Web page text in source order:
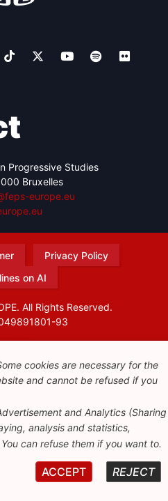
Progressive Studies
Bruxelles
europe.eu
Privacy Policy
on AI
All Rights Reserved.
93
cookies are necessary for the
and cannot be refused if you
and Analytics (Sharing
analysis and statistics,
can refuse them if you want to.
REJECT
ACCEPT